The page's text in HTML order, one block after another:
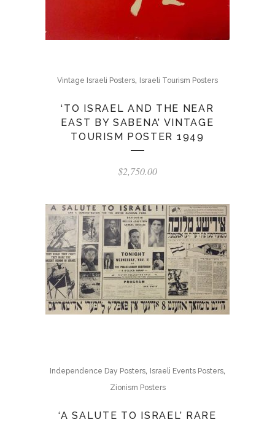
Vintage Israeli Posters, Israeli Tourism Posters
‘TO ISRAEL AND THE NEAR
EAST BY SABENA’ VINTAGE
TOURISM POSTER 1949
$2,750.00
Independence Day Posters, Israeli Events Posters,
Zionism Posters
‘A SALUTE TO ISRAEL’ RARE